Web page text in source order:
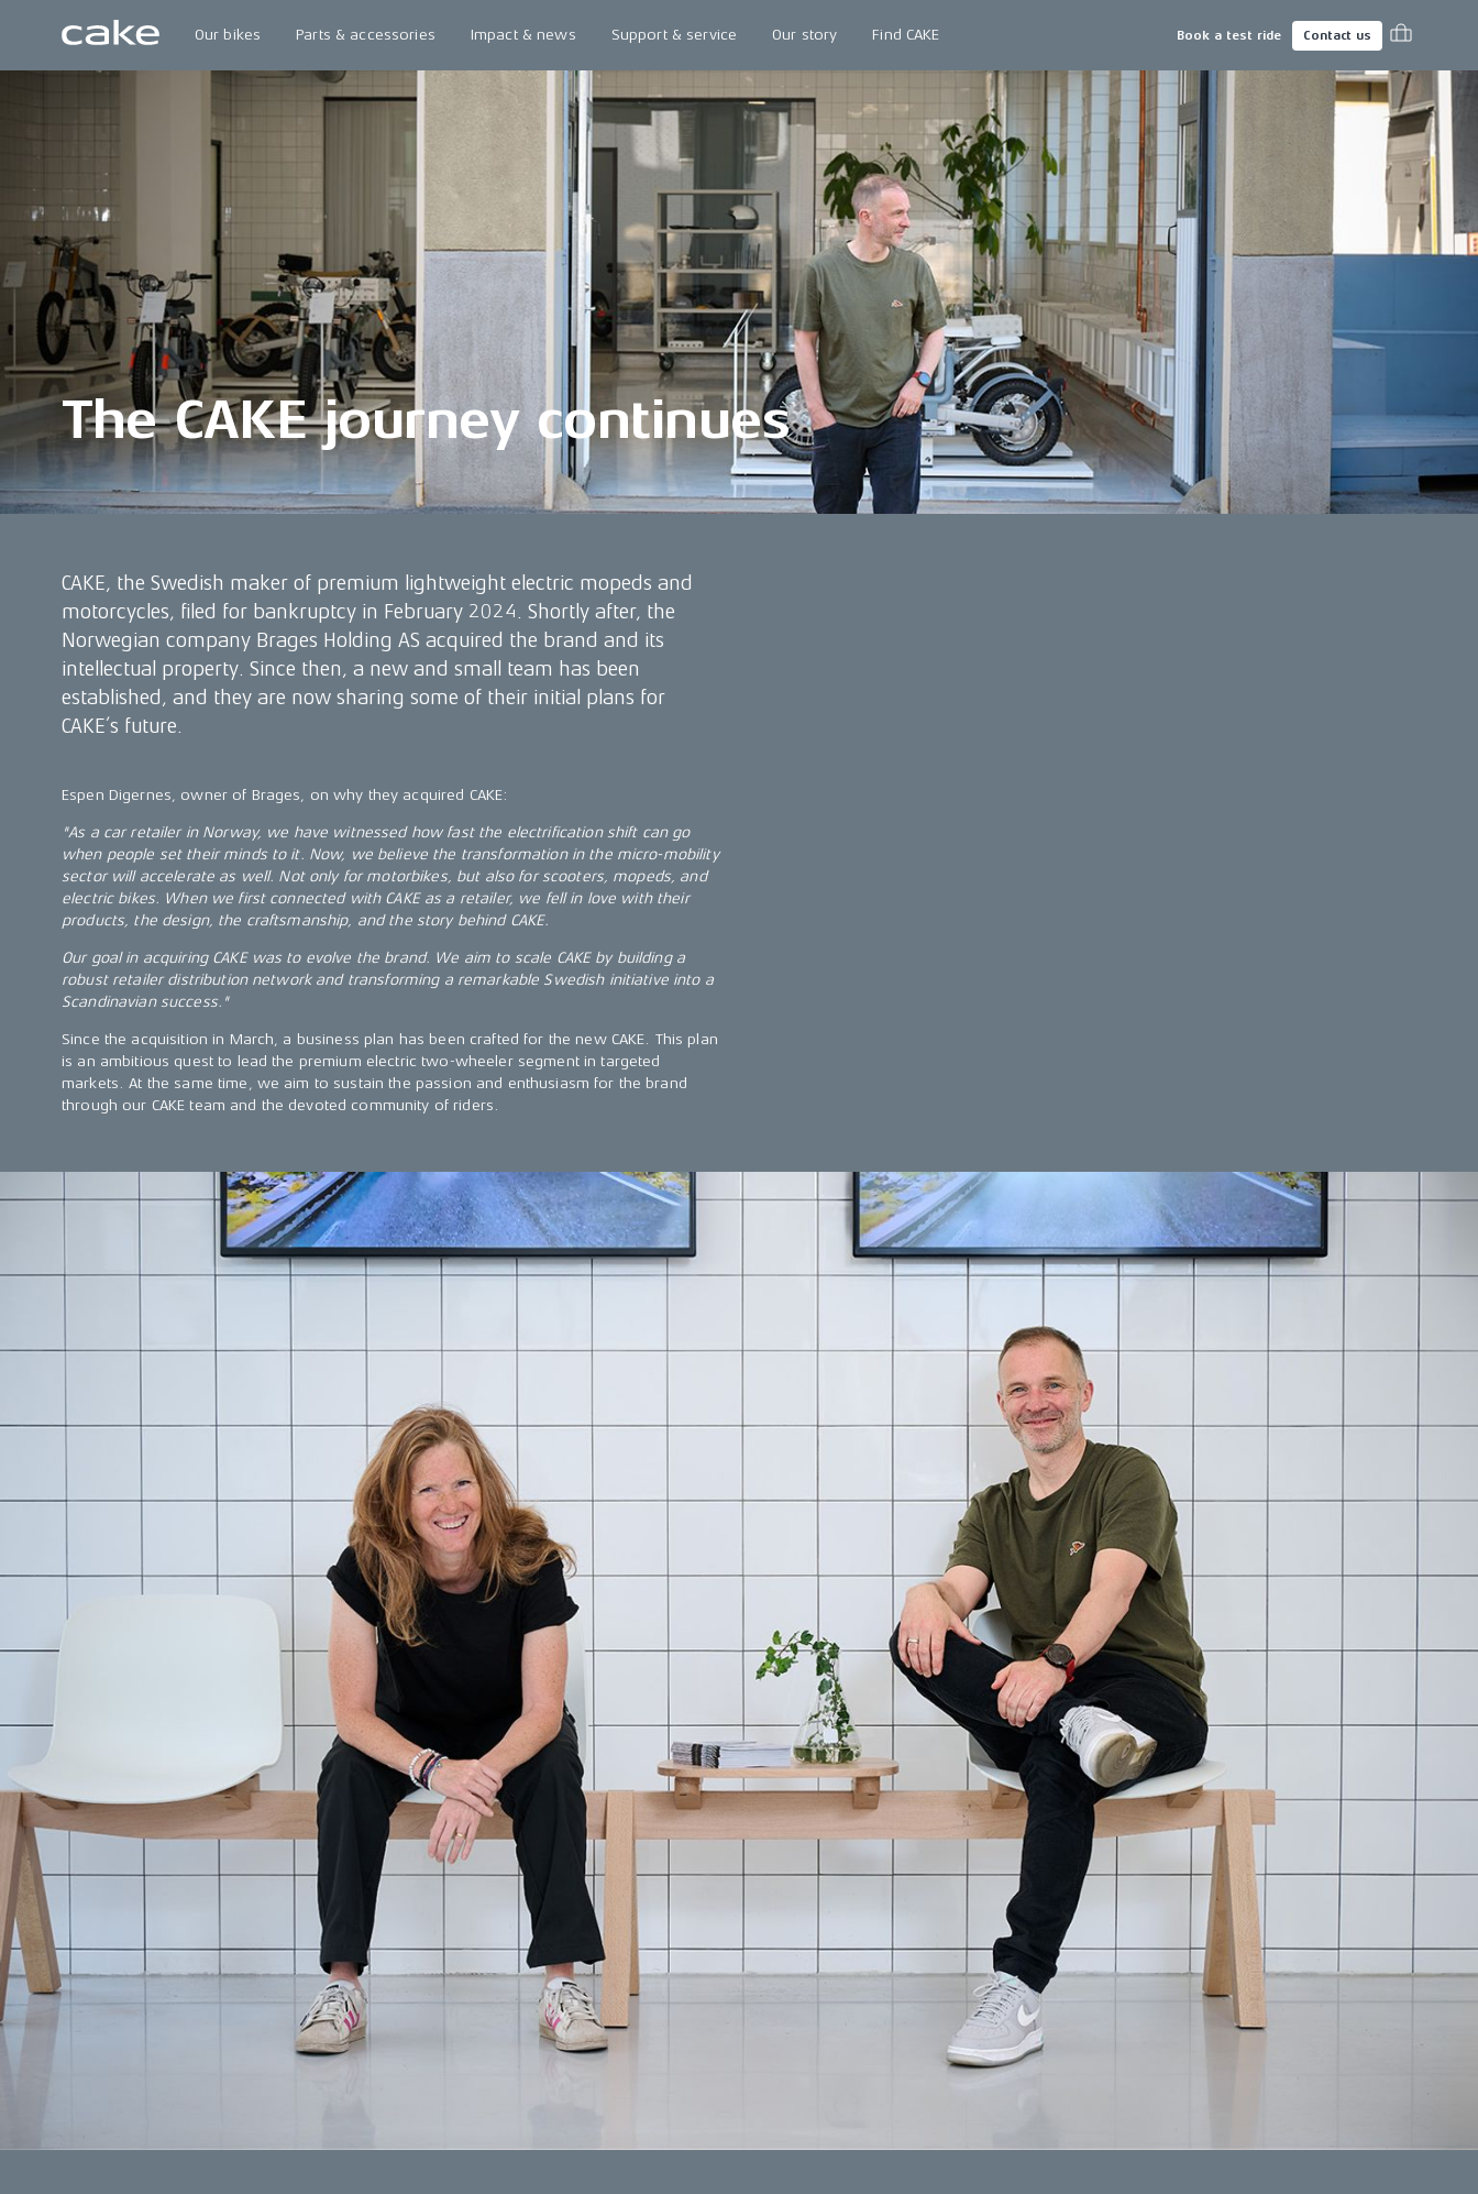
Our bikes Parts & accessories Impact & news Support & service Our story Find CAKE Book a test ride Contact us
The CAKE journey continues
CAKE, the Swedish maker of premium lightweight electric mopeds and
motorcycles, filed for bankruptcy in February 2024. Shortly after, the
Norwegian company Brages Holding AS acquired the brand and its
intellectual property. Since then, a new and small team has been
established, and they are now sharing some of their initial plans for
CAKE’s future.
Espen Digernes, owner of Brages, on why they acquired CAKE:
"As a car retailer in Norway, we have witnessed how fast the electrification shift can go
when people set their minds to it. Now, we believe the transformation in the micro-mobility
sector will accelerate as well. Not only for motorbikes, but also for scooters, mopeds, and
electric bikes. When we first connected with CAKE as a retailer, we fell in love with their
products, the design, the craftsmanship, and the story behind CAKE.
Our goal in acquiring CAKE was to evolve the brand. We aim to scale CAKE by building a
robust retailer distribution network and transforming a remarkable Swedish initiative into a
Scandinavian success."
Since the acquisition in March, a business plan has been crafted for the new CAKE. This plan
is an ambitious quest to lead the premium electric two-wheeler segment in targeted
markets. At the same time, we aim to sustain the passion and enthusiasm for the brand
through our CAKE team and the devoted community of riders.